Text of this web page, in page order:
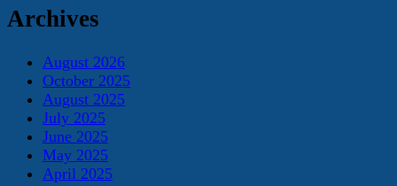
Archives
August 2026
October 2025
August 2025
July 2025
June 2025
May 2025
April 2025